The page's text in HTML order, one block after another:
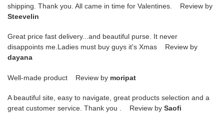
shipping. Thank you. All came in time for Valentines. Review by
Steevelin
Great price fast delivery...and beautiful purse. It never
disappoints me.Ladies must buy guys it's Xmas Review by
dayana
Well-made product Review by moripat
A beautiful site, easy to navigate, great products selection and a
great customer service. Thank you . Review by Saofi